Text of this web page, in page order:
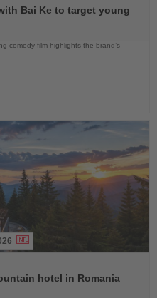
Bai Ke to target young
comedy film highlights the brand’s
hotel in Romania